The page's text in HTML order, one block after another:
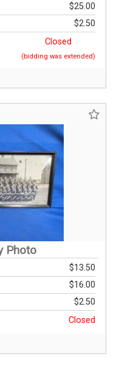
$25.00
$2.50
Closed
(bidding was extended)
Photo
$13.50
$16.00
$2.50
Closed